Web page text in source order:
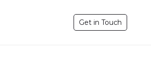
Get in Touch